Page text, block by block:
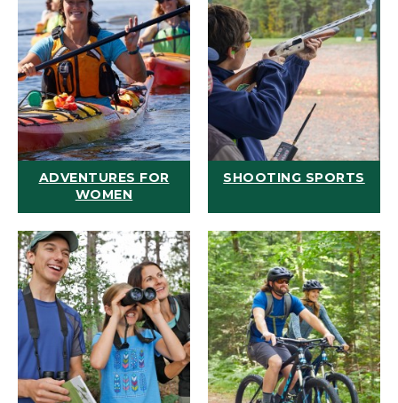
ADVENTURES FOR
WOMEN
SHOOTING SPORTS